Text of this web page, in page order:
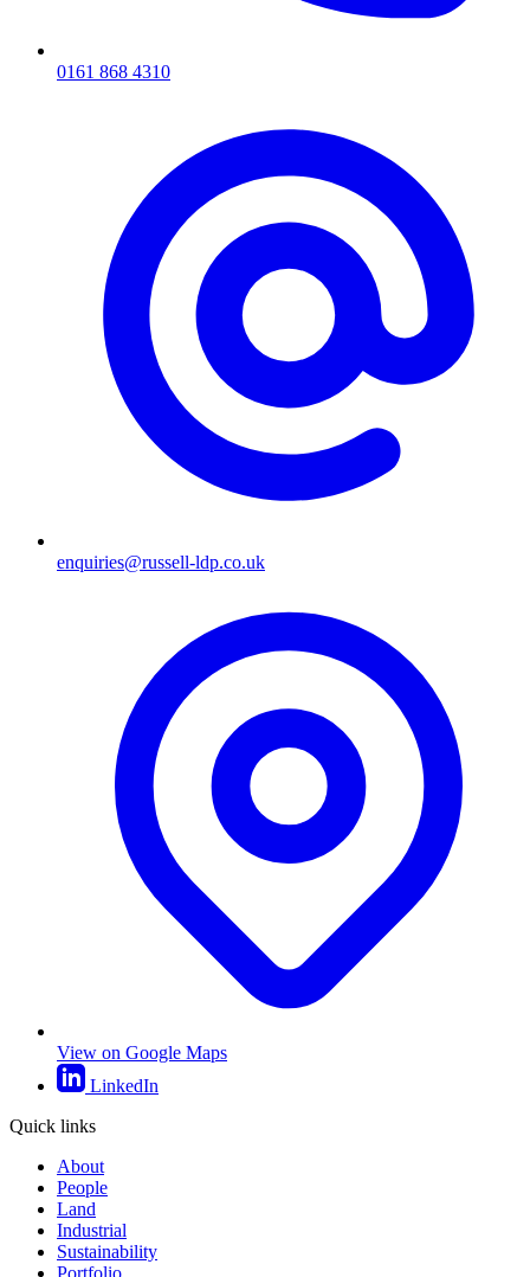
0161 868 4310
enquiries@russell-ldp.co.uk
View on Google Maps
LinkedIn
Quick links
About
People
Land
Industrial
Sustainability
Portfolio